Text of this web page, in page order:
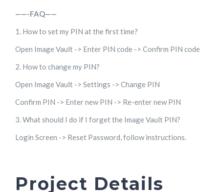
——-FAQ——
1. How to set my PIN at the first time?
Open Image Vault -> Enter PIN code -> Confirm PIN code
2. How to change my PIN?
Open Image Vault -> Settings -> Change PIN
Confirm PIN -> Enter new PIN -> Re-enter new PIN
3. What should I do if I forget the Image Vault PIN?
Login Screen -> Reset Password, follow instructions.
Project Details